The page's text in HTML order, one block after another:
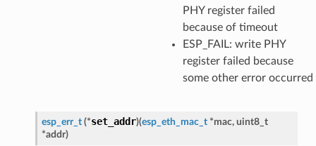
PHY register failed
because of timeout
ESP_FAIL: write PHY
register failed because
some other error occurred
esp_err_t (*set_addr)(esp_eth_mac_t *mac, uint8_t
*addr)